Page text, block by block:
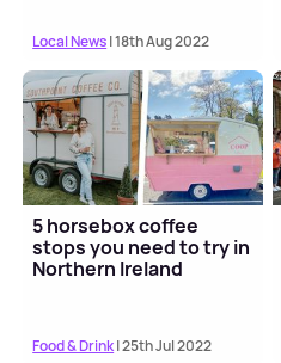
Local News| 18th Aug 2022
5 horsebox coffee
stops you need to try in
Northern Ireland
Food & Drink| 25th Jul 2022